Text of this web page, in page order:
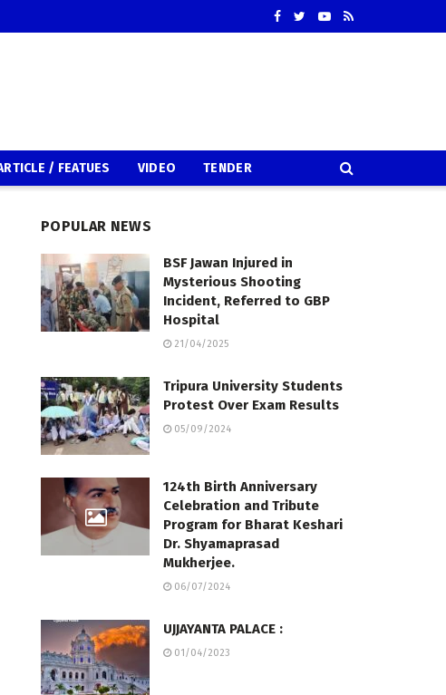
/ FEATUES VIDEO TENDER
POPULAR NEWS
BSF Jawan Injured in
Mysterious Shooting
Incident, Referred to GBP
Hospital
21/04/2025
Tripura University Students
Protest Over Exam Results
05/09/2024
124th Birth Anniversary
Celebration and Tribute
Program for Bharat Keshari
Dr. Shyamaprasad
Mukherjee.
06/07/2024
UJJAYANTA PALACE :
01/04/2023